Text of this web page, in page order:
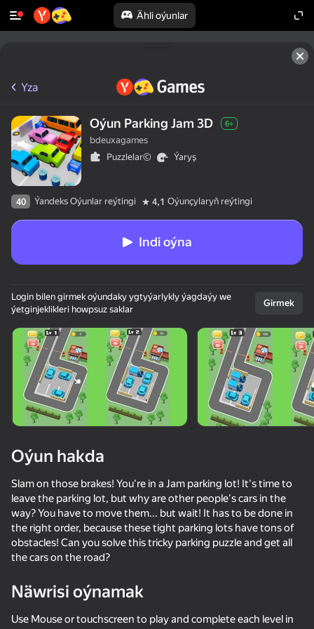
Ähli oýunlar
50+ top oýunlar, olary oýnaýar
hatda «oýnamayanlar» hem
Parking Car: Parking Jam
82
BuildCraft: Heavy Machinery
70
Shape Transforming: Shifting Run
Yza
Oýun Parking Jam 3D 6+
bdeuxagames
Puzzlelar©
Ýaryş
40 Ýandeks Oýunlar reýtingi 4,1 Oýunçylaryň reýtingi
Indi oýna
Login bilen girmek oýundaky ygtyýarlykly ýagdaýy we
ýetginjeklikleri howpsuz saklar
Girmek
Oýun hakda
Slam on those brakes! You're in a Jam parking lot! It's time to
leave the parking lot, but why are other people's cars in the
way? You have to move them... but wait! It has to be done in
the right order, because these tight parking lots have tons of
obstacles! Can you solve this tricky parking puzzle and get all
the cars on the road?
Näwrisi oýnamak
Use Mouse or touchscreen to play and complete each level in